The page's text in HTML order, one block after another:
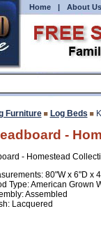
Home | About Us
Furniture Log Beds
-
- Homestead
80"W x 6"D x
Type: American Grown
Assembled
Lacquered